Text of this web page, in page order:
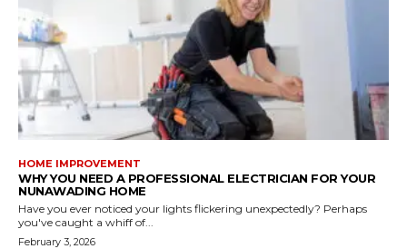
HOME IMPROVEMENT
WHY YOU NEED A PROFESSIONAL ELECTRICIAN FOR YOUR
NUNAWADING HOME
Have you ever noticed your lights flickering unexpectedly? Perhaps
you've caught a whiff of...
February 3, 2026